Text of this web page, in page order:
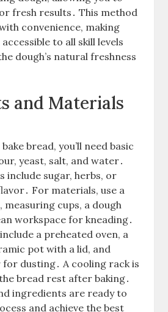
fresh results․ This method
convenience, making
to all skill levels
dough’s natural freshness
and Materials
bread, you’ll need basic
yeast, salt, and water․
include sugar, herbs, or
For materials, use a
measuring cups, a dough
workspace for kneading․
a preheated oven, a
pot with a lid, and
dusting․ A cooling rack is
bread rest after baking․
ingredients are ready to
and achieve the best